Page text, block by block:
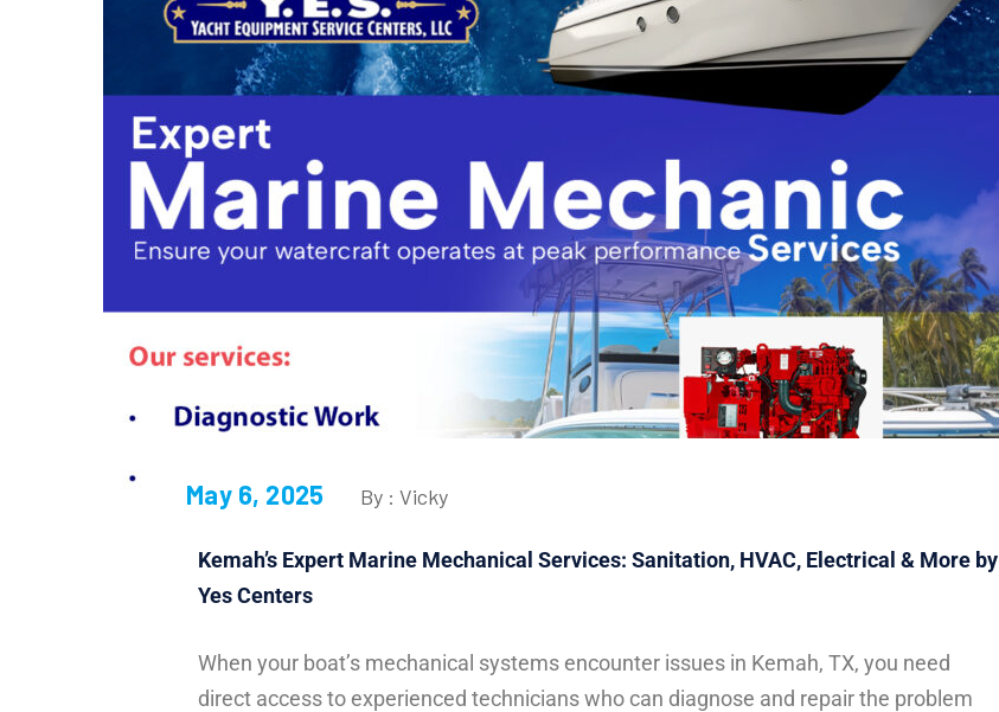
May 6, 2025 By : Vicky
Kemah’s Expert Marine Mechanical Services: Sanitation, HVAC, Electrical & More by
Yes Centers
When your boat’s mechanical systems encounter issues in Kemah, TX, you need
direct access to experienced technicians who can diagnose and repair the problem